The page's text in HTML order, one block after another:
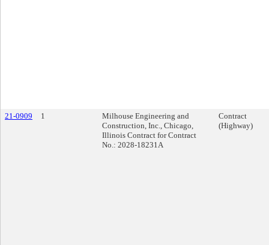
21-0909 1
Milhouse Engineering and
Construction, Inc., Chicago,
Illinois Contract for Contract
No.: 2028-18231A
Contract
(Highway)